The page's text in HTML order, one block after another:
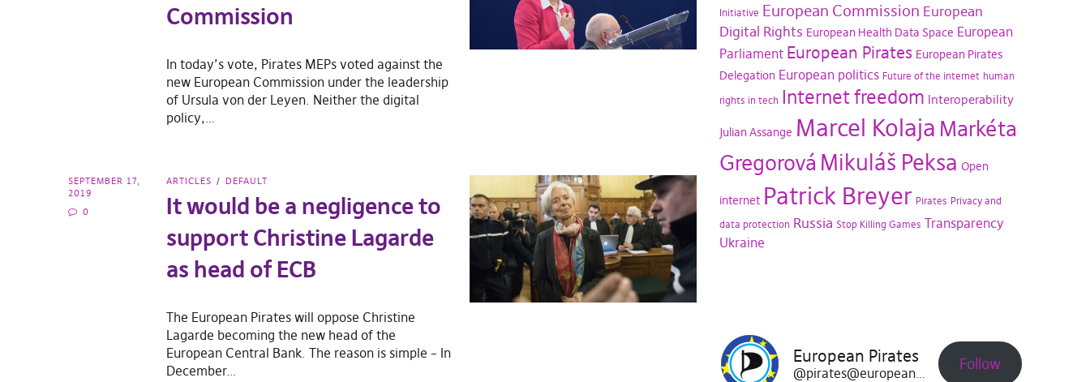
Commission
In today’s vote, Pirates MEPs voted against the
new European Commission under the leadership
of Ursula von der Leyen. Neither the digital
policy,…
SEPTEMBER 17,
2019
0
ARTICLES DEFAULT
It would be a negligence to
support Christine Lagarde
as head of ECB
The European Pirates will oppose Christine
Lagarde becoming the new head of the
European Central Bank. The reason is simple – In
December…
Initiative European Commission European
Digital Rights European Health Data Space European
Parliament European Pirates European Pirates
Delegation European politics Future of the internet human
rights in tech Internet freedom Interoperability
Julian Assange Marcel Kolaja Markéta
Gregorová Mikuláš Peksa Open
internet Patrick Breyer Pirates Privacy and
data protection Russia Stop Killing Games Transparency
Ukraine
European Pirates
@pirates@europeanpirates.eu Follow